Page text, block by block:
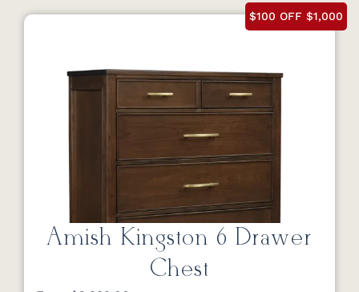
$100 OFF $1,000
Amish Kingston 6 Drawer
Chest